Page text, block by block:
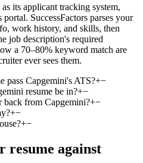
its applicant tracking system,
SuccessFactors parses your
work history, and skills, then
job description's required
a 70–80% keyword match are
ever sees them.
pass Capgemini's ATS?+−
resume be in?+−
back from Capgemini?+−
+−
+−
resume against